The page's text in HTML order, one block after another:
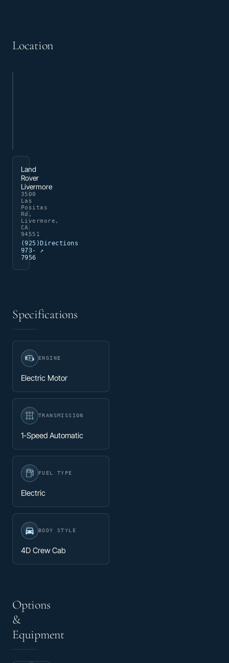
Location
Land
Rover
Livermore
3500
Las
Positas
Rd,
Livermore,
CA
94551
(925)
973-
7956
Directions
↗
Specifications
ENGINE
Electric Motor
TRANSMISSION
1-Speed Automatic
FUEL TYPE
Electric
BODY STYLE
4D Crew Cab
Options
&
Equipment